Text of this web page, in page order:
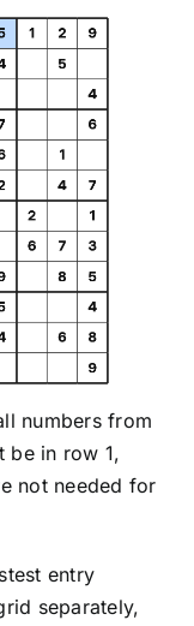
numbers from
be in row 1,
not needed for
entry
separately,